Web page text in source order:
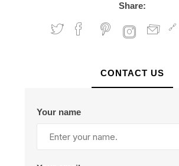
Share:
CONTACT US
Your name